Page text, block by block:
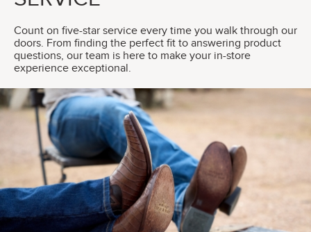
Count on five-star service every time you walk through our
doors. From finding the perfect fit to answering product
questions, our team is here to make your in-store
experience exceptional.